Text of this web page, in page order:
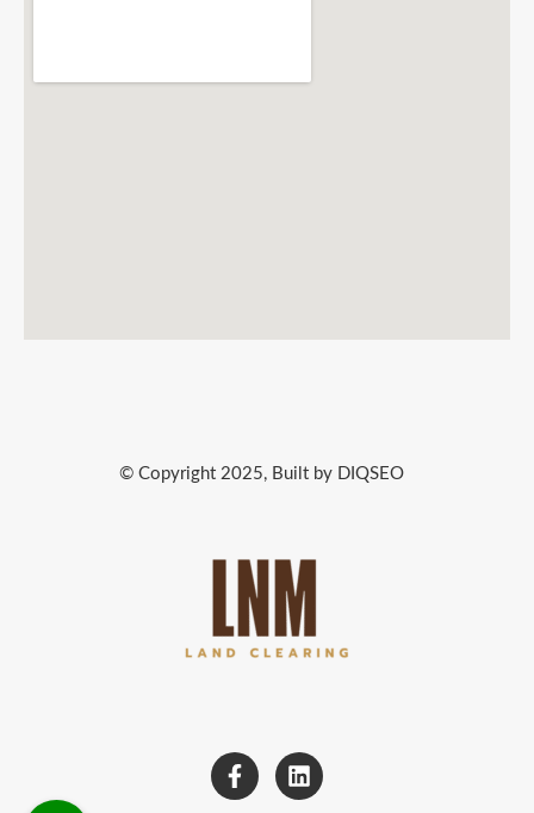
© Copyright 2025, Built by DIQSEO